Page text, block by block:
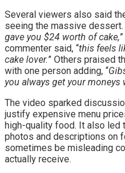
Several viewers also said
seeing the massive dessert.
gave you $24 worth of cake,
commenter said, “this feels
cake lover.” Others praised
with one person adding, “
you always get your moneys
The video sparked
justify expensive menu
high-quality food. It also led
photos and descriptions on
sometimes be misleading
actually receive.